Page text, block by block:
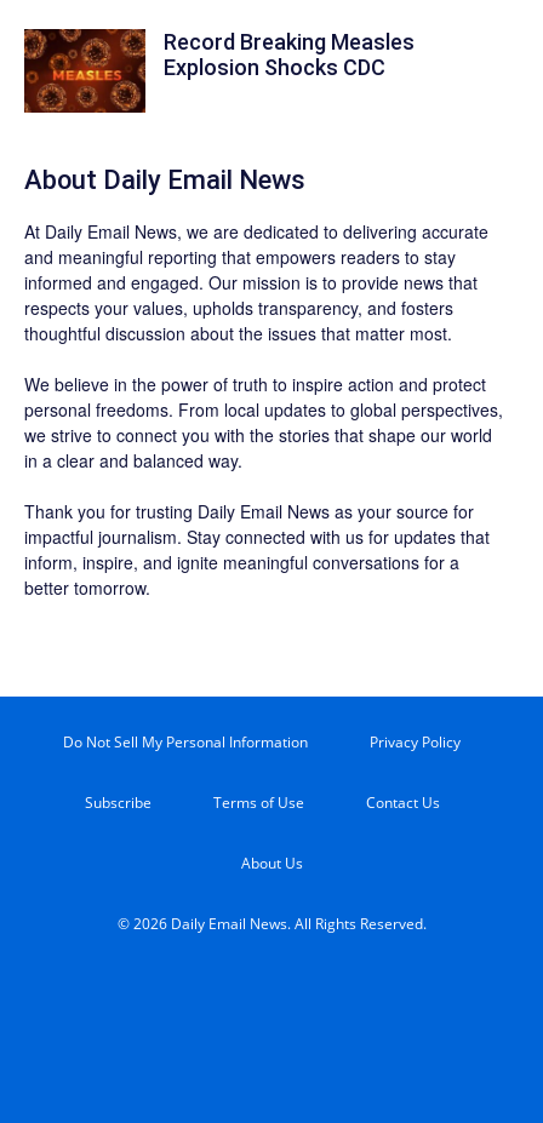
Record Breaking Measles
Explosion Shocks CDC
About Daily Email News
At Daily Email News, we are dedicated to delivering accurate
and meaningful reporting that empowers readers to stay
informed and engaged. Our mission is to provide news that
respects your values, upholds transparency, and fosters
thoughtful discussion about the issues that matter most.
We believe in the power of truth to inspire action and protect
personal freedoms. From local updates to global perspectives,
we strive to connect you with the stories that shape our world
in a clear and balanced way.
Thank you for trusting Daily Email News as your source for
impactful journalism. Stay connected with us for updates that
inform, inspire, and ignite meaningful conversations for a
better tomorrow.
Do Not Sell My Personal Information Privacy Policy
Subscribe Terms of Use Contact Us
About Us
© 2026 Daily Email News. All Rights Reserved.